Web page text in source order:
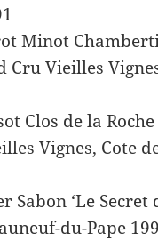
Minot
Cru Vieilles
Clos de la
Vignes, Cote
Sabon ‘Le Secret
du-Pape